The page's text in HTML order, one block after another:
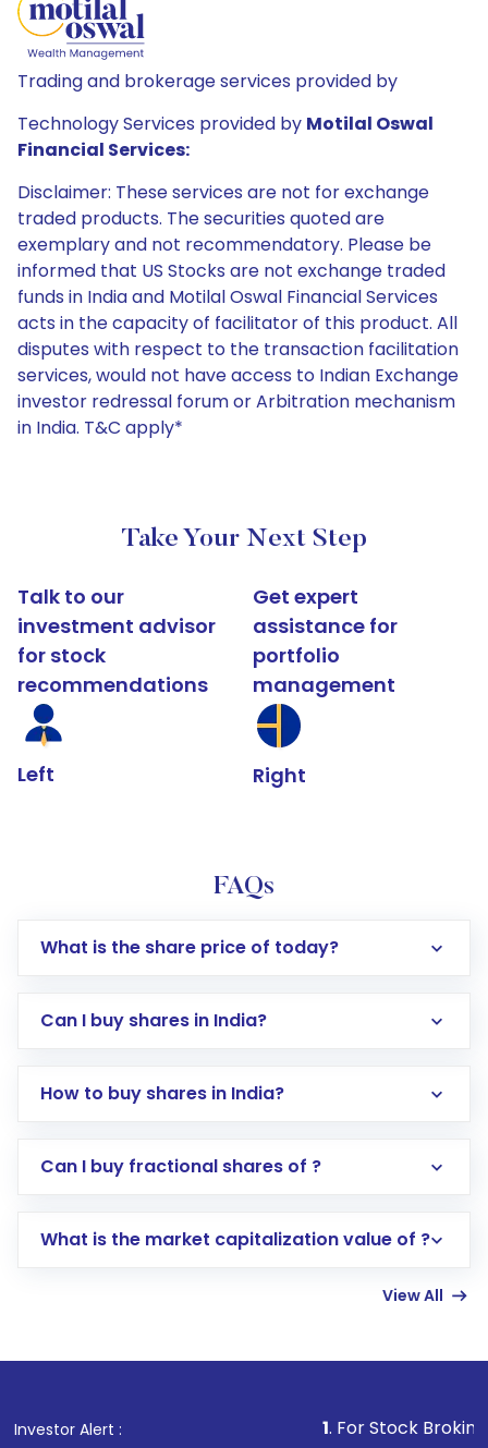
Trading and brokerage services provided by
Technology Services provided by Motilal Oswal
Financial Services:
Disclaimer: These services are not for exchange
traded products. The securities quoted are
exemplary and not recommendatory. Please be
informed that US Stocks are not exchange traded
funds in India and Motilal Oswal Financial Services
acts in the capacity of facilitator of this product. All
disputes with respect to the transaction facilitation
services, would not have access to Indian Exchange
investor redressal forum or Arbitration mechanism
in India. T&C apply*
Take Your Next Step
Talk to our
investment advisor
for stock
recommendations
Left
Get expert
assistance for
portfolio
management
Right
FAQs
What is the share price of today?
Can I buy shares in India?
How to buy shares in India?
Direct Investment:Opening an international
account gets activated in a few minutes to a
in shares of .
Can I buy fractional shares of ?
What is the market capitalization value of ?
View All
Investor Alert : . For Stock Broking, Prevent